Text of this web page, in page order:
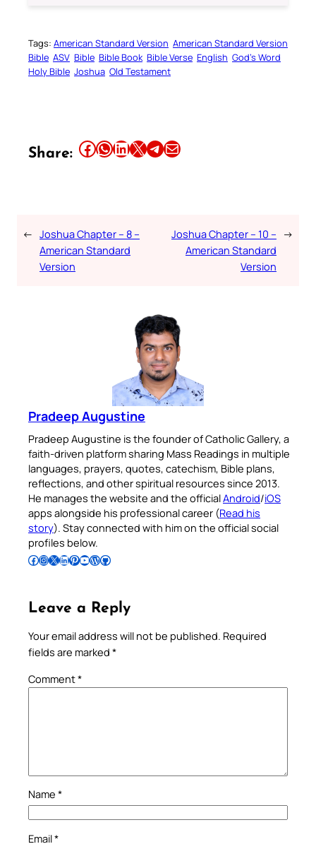
Tags: American Standard Version American Standard Version
Bible ASV Bible Bible Book Bible Verse English God’s Word
Holy Bible Joshua Old Testament
Share: Share this article on Facebook Share this article on WhatsApp Share this article on LinkedIn Share this article on X Share this article on TelegramEmail this Article
← Joshua Chapter – 8 –
American Standard
Version
Joshua Chapter – 10 –
American Standard
Version
→
Pradeep Augustine
Pradeep Augustine is the founder of Catholic Gallery, a
faith-driven platform sharing Mass Readings in multiple
languages, prayers, quotes, catechism, Bible plans,
reflections, and other spiritual resources since 2013.
He manages the website and the officialAndroid/iOS
apps alongside his professional career (Read his
story). Stay connected with him on the official social
profiles below.
Follow Pradeep on Facebook Follow Pradeep on InstagramFollow Pradeep on X Follow Pradeep on LinkedIn Follow Pradeep on Pinterest Subscribe to Pradeep’s Youtube Channel Follow Pradeep on WordPress Follow Pradeep on GitHub
Leave a Reply
Your email address will not be published. Required
fields are marked *
Comment*
Name *
Email*